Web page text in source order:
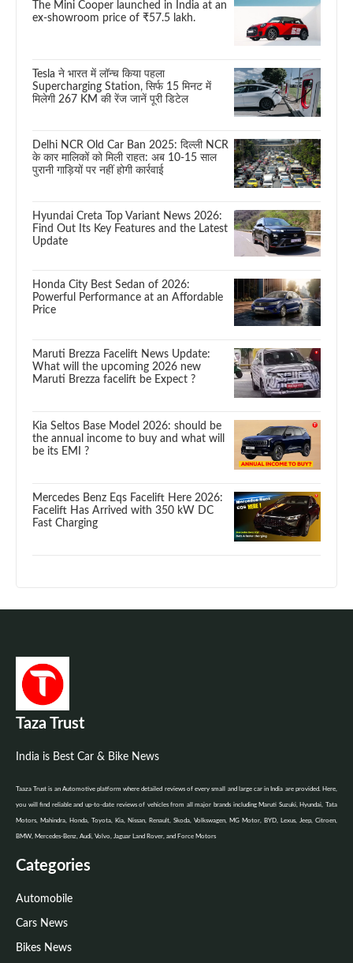
The Mini Cooper launched in India at an
ex-showroom price of ₹57.5 lakh.
Tesla ने भारत में लॉन्च किया पहला
Supercharging Station, सिर्फ 15 मिनट में
मिलेगी 267 KM की रेंज जानें पूरी डिटेल
Delhi NCR Old Car Ban 2025: दिल्ली NCR
के कार मालिकों को मिली राहत: अब 10-15 साल
पुरानी गाड़ियों पर नहीं होगी कार्रवाई
Hyundai Creta Top Variant News 2026:
Find Out Its Key Features and the Latest
Update
Honda City Best Sedan of 2026:
Powerful Performance at an Affordable
Price
Maruti Brezza Facelift News Update:
What will the upcoming 2026 new
Maruti Brezza facelift be Expect ?
Kia Seltos Base Model 2026: should be
the annual income to buy and what will
be its EMI ?
Mercedes Benz Eqs Facelift Here 2026:
Facelift Has Arrived with 350 kW DC
Fast Charging
Taza Trust
India is Best Car & Bike News
Taaza Trust is an Automotive platform where detailed reviews of every small and large car in India are provided. Here,
you will find reliable and up-to-date reviews of vehicles from all major brands including Maruti Suzuki, Hyundai, Tata
Motors, Mahindra, Honda, Toyota, Kia, Nissan, Renault, Skoda, Volkswagen, MG Motor, BYD, Lexus, Jeep, Citroen,
BMW, Mercedes-Benz, Audi, Volvo, Jaguar Land Rover, and Force Motors
Categories
Automobile
Cars News
Bikes News